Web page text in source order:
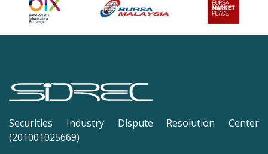
Securities Industry Dispute Resolution Center
(201001025669)